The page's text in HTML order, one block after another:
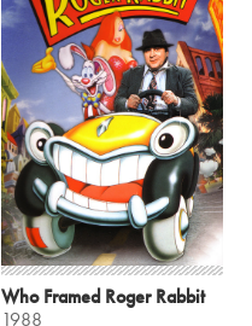
Who Framed Roger Rabbit
1988